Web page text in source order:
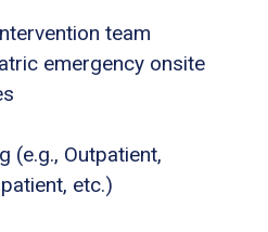
team
emergency onsite
(e.g., Outpatient,
etc.)